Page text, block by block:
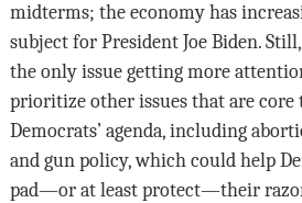
midterms; the economy has
subject for President Joe Biden.
the only issue getting more
prioritize other issues that are core
Democrats’ agenda, including
and gun policy, which could help
pad—or at least protect—their